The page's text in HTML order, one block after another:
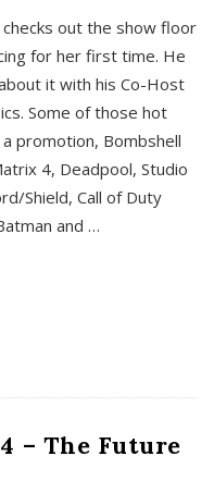
checks out the show floor
for her first time. He
it with his Co-Host
Some of those hot
promotion, Bombshell
4, Deadpool, Studio
Shield, Call of Duty
and …
– The Future